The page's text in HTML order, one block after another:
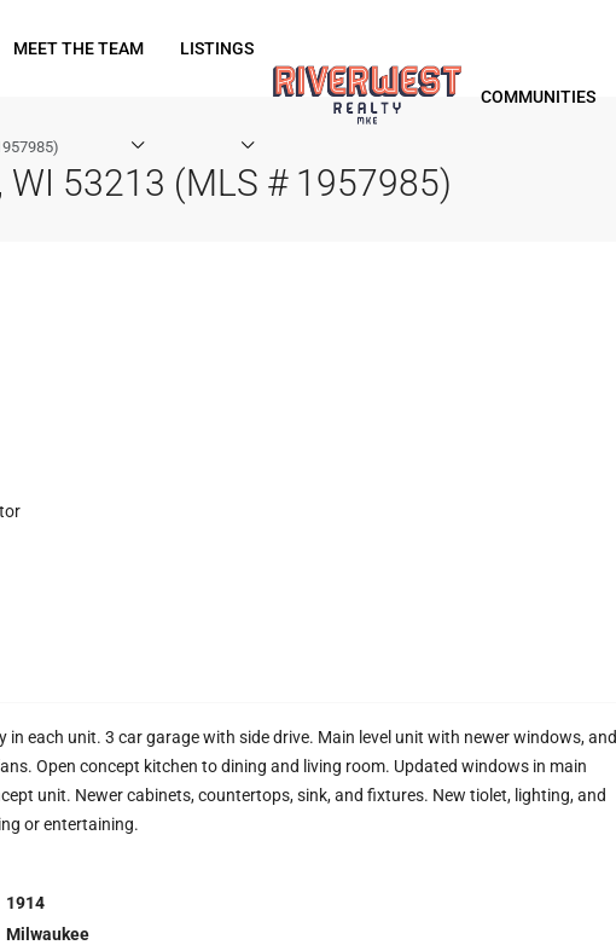
MEET THE TEAM LISTINGS
COMMUNITIES
53213 (MLS # 1957985)
each unit. 3 car garage with side drive. Main level unit with newer windows, and
Open concept kitchen to dining and living room. Updated windows in main
unit. Newer cabinets, countertops, sink, and fixtures. New tiolet, lighting, and
or entertaining.
1914
Milwaukee